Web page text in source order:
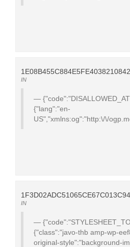
IN
{"lang":"en-
US","xmlns:og":"http:\/\/
IN
{"class":"javo-thb amp-wp-
original-style":"background-